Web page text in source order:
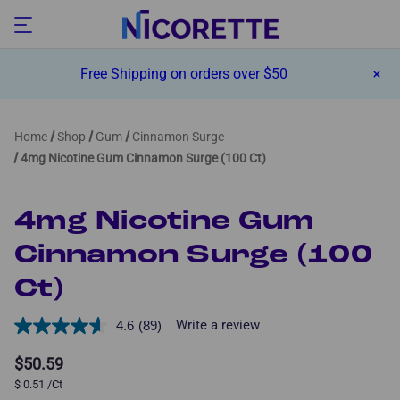
Free Shipping on orders over $50
Home Shop Gum
Cinnamon Surge
4mg Nicotine Gum Cinnamon Surge (100 Ct)
4mg Nicotine Gum
Cinnamon Surge (100
Ct)
4.6 Read
(89) Write a review
$50.59
$ 0.51 /Ct